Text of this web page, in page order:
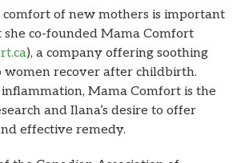
of new mothers is important
she co-founded Mama Comfort
), a company offering soothing
women recover after childbirth.
Mama Comfort is the
and Ilana’s desire to offer
effective remedy.